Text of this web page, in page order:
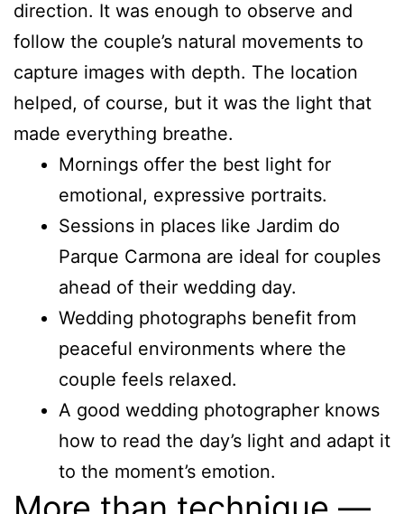
direction. It was enough to observe and
follow the couple’s natural movements to
capture images with depth. The location
helped, of course, but it was the light that
made everything breathe.
Mornings offer the best light for
emotional, expressive portraits.
Sessions in places like Jardim do
Parque Carmona are ideal for couples
ahead of their wedding day.
Wedding photographs benefit from
peaceful environments where the
couple feels relaxed.
A good wedding photographer knows
how to read the day’s light and adapt it
to the moment’s emotion.